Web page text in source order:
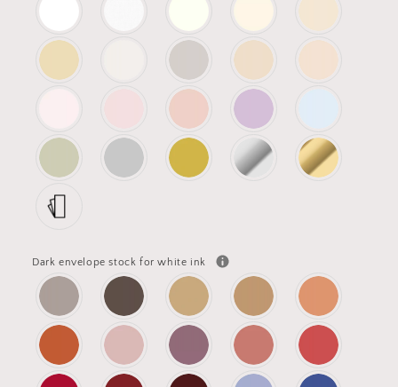
Dark envelope stock for white ink